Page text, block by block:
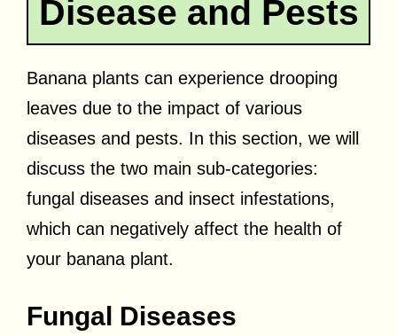
Disease and Pests
Banana plants can experience drooping
leaves due to the impact of various
diseases and pests. In this section, we will
discuss the two main sub-categories:
fungal diseases and insect infestations,
which can negatively affect the health of
your banana plant.
Fungal Diseases